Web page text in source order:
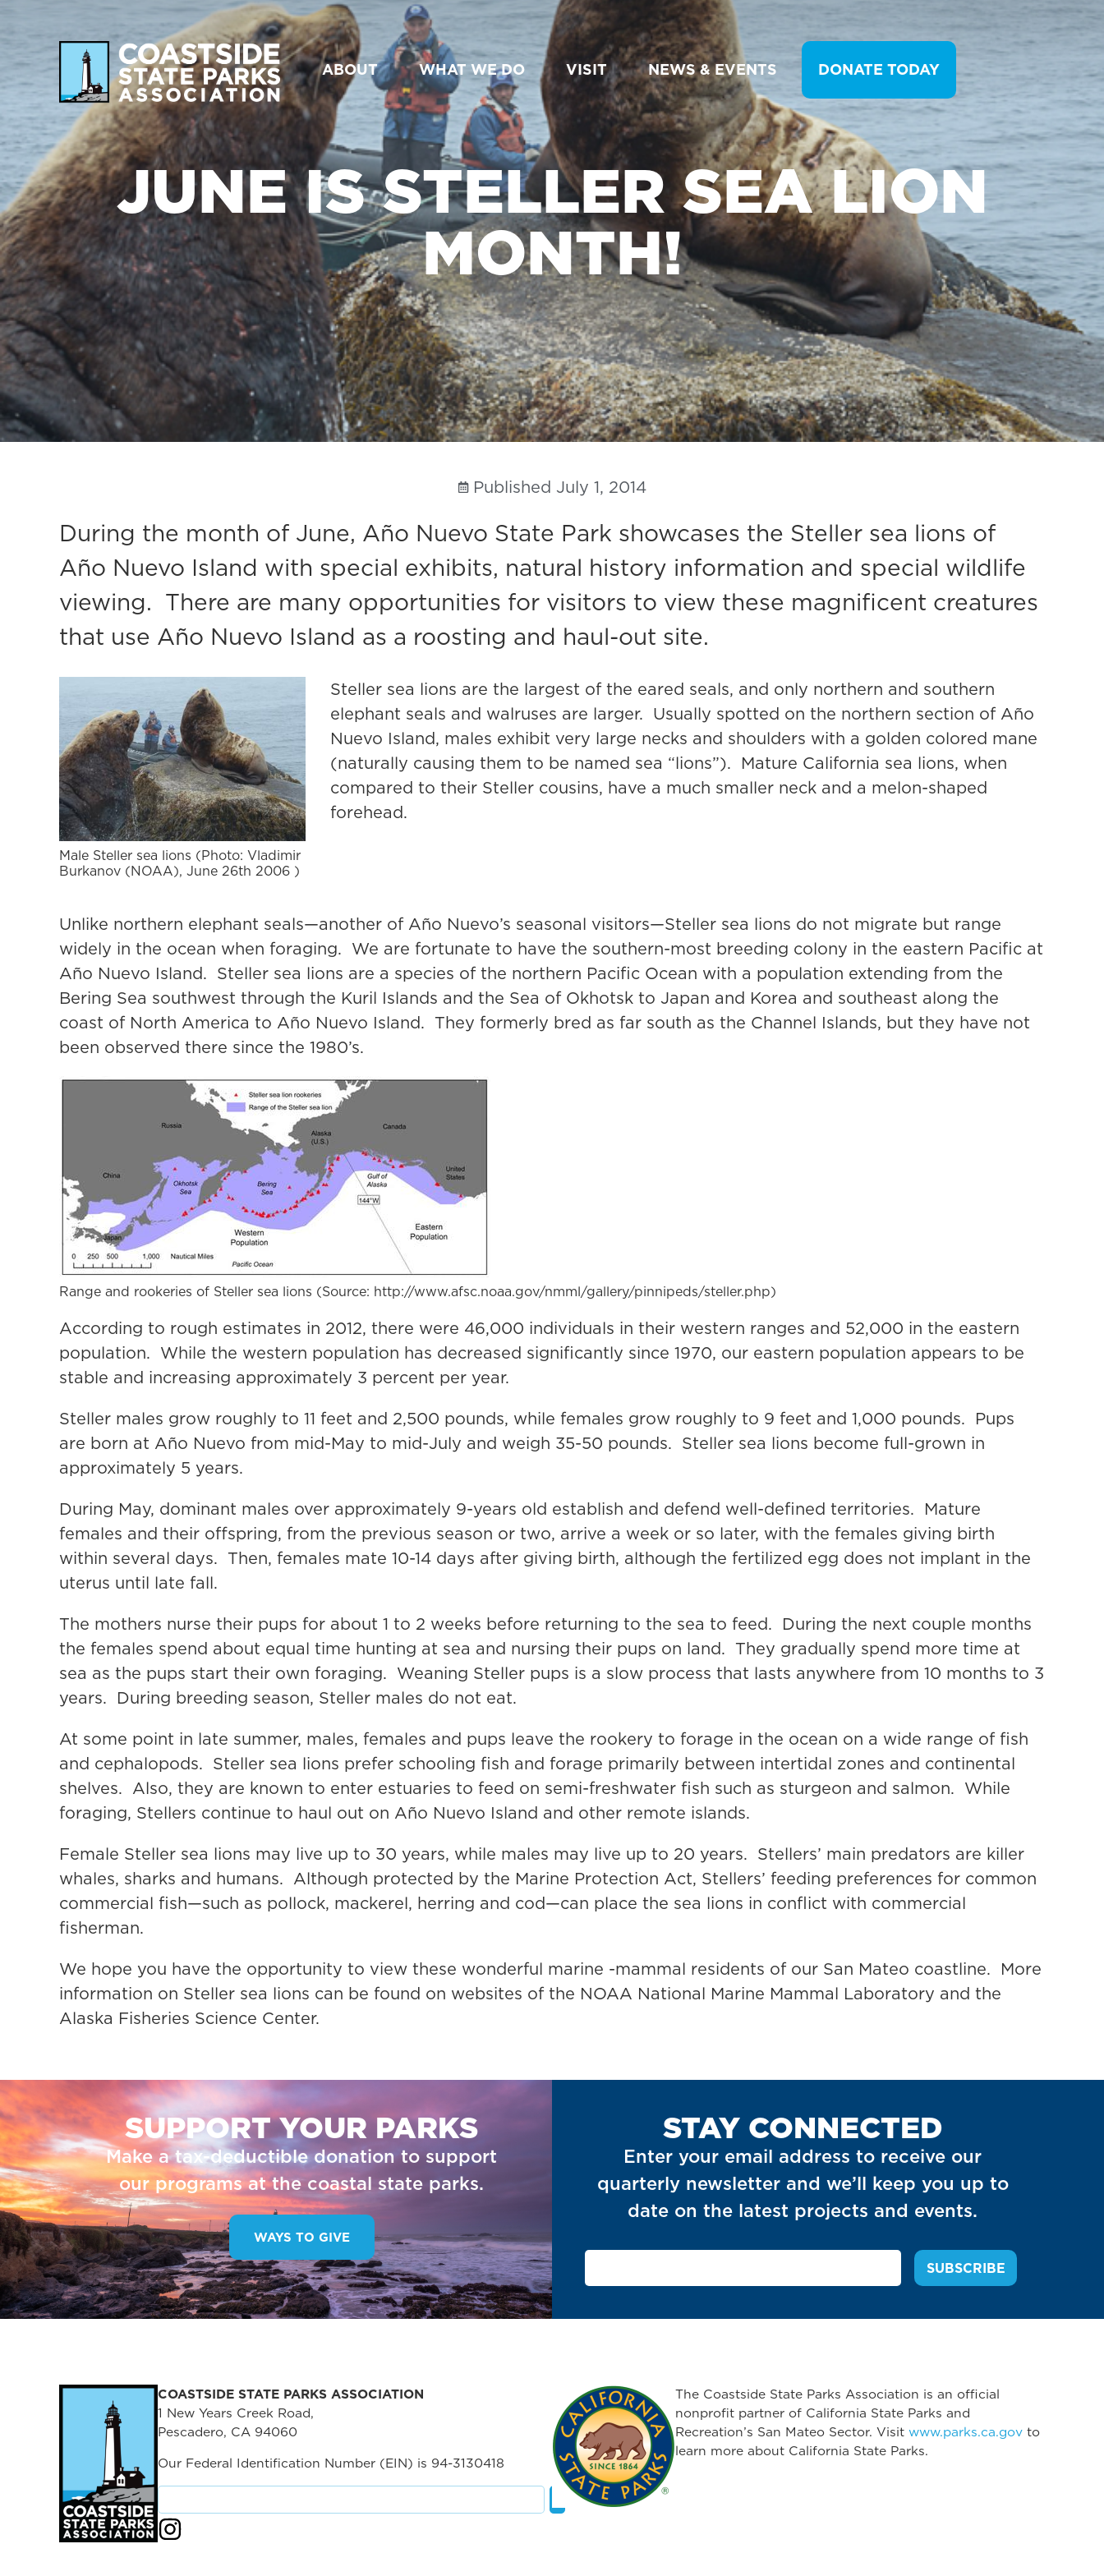
ABOUT WHAT WE DO VISIT NEWS & EVENTS DONATE TODAY
JUNE IS STELLER SEA LION
MONTH!
Published July 1, 2014
During the month of June, Año Nuevo State Park showcases the Steller sea lions of
Año Nuevo Island with special exhibits, natural history information and special wildlife
viewing. There are many opportunities for visitors to view these magnificent creatures
that use Año Nuevo Island as a roosting and haul-out site.
Male Steller sea lions (Photo: Vladimir
Burkanov (NOAA), June 26th 2006 )
Steller sea lions are the largest of the eared seals, and only northern and southern
elephant seals and walruses are larger. Usually spotted on the northern section of Año
Nuevo Island, males exhibit very large necks and shoulders with a golden colored mane
(naturally causing them to be named sea “lions”). Mature California sea lions, when
compared to their Steller cousins, have a much smaller neck and a melon-shaped
forehead.
Unlike northern elephant seals—another of Año Nuevo’s seasonal visitors—Steller sea lions do not migrate but range
widely in the ocean when foraging. We are fortunate to have the southern-most breeding colony in the eastern Pacific at
Año Nuevo Island. Steller sea lions are a species of the northern Pacific Ocean with a population extending from the
Bering Sea southwest through the Kuril Islands and the Sea of Okhotsk to Japan and Korea and southeast along the
coast of North America to Año Nuevo Island. They formerly bred as far south as the Channel Islands, but they have not
been observed there since the 1980’s.
Range and rookeries of Steller sea lions (Source: http://www.afsc.noaa.gov/nmml/gallery/pinnipeds/steller.php)
According to rough estimates in 2012, there were 46,000 individuals in their western ranges and 52,000 in the eastern
population. While the western population has decreased significantly since 1970, our eastern population appears to be
stable and increasing approximately 3 percent per year.
Steller males grow roughly to 11 feet and 2,500 pounds, while females grow roughly to 9 feet and 1,000 pounds. Pups
are born at Año Nuevo from mid-May to mid-July and weigh 35-50 pounds. Steller sea lions become full-grown in
approximately 5 years.
During May, dominant males over approximately 9-years old establish and defend well-defined territories. Mature
females and their offspring, from the previous season or two, arrive a week or so later, with the females giving birth
within several days. Then, females mate 10-14 days after giving birth, although the fertilized egg does not implant in the
uterus until late fall.
The mothers nurse their pups for about 1 to 2 weeks before returning to the sea to feed. During the next couple months
the females spend about equal time hunting at sea and nursing their pups on land. They gradually spend more time at
sea as the pups start their own foraging. Weaning Steller pups is a slow process that lasts anywhere from 10 months to 3
years. During breeding season, Steller males do not eat.
At some point in late summer, males, females and pups leave the rookery to forage in the ocean on a wide range of fish
and cephalopods. Steller sea lions prefer schooling fish and forage primarily between intertidal zones and continental
shelves. Also, they are known to enter estuaries to feed on semi-freshwater fish such as sturgeon and salmon. While
foraging, Stellers continue to haul out on Año Nuevo Island and other remote islands.
Female Steller sea lions may live up to 30 years, while males may live up to 20 years. Stellers’ main predators are killer
whales, sharks and humans. Although protected by the Marine Protection Act, Stellers’ feeding preferences for common
commercial fish—such as pollock, mackerel, herring and cod—can place the sea lions in conflict with commercial
fisherman.
We hope you have the opportunity to view these wonderful marine -mammal residents of our San Mateo coastline. More
information on Steller sea lions can be found on websites of the NOAA National Marine Mammal Laboratory and the
Alaska Fisheries Science Center.
SUPPORT YOUR PARKS
Make a tax-deductible donation to support
our programs at the coastal state parks.
WAYS TO GIVE
STAY CONNECTED
Enter your email address to receive our
quarterly newsletter and we’ll keep you up to
date on the latest projects and events.
COASTSIDE STATE PARKS ASSOCIATION
1 New Years Creek Road,
Pescadero, CA 94060
Our Federal Identification Number (EIN) is 94-3130418
The Coastside State Parks Association is an official
nonprofit partner of California State Parks and
Recreation’s San Mateo Sector. Visit www.parks.ca.gov to
learn more about California State Parks.